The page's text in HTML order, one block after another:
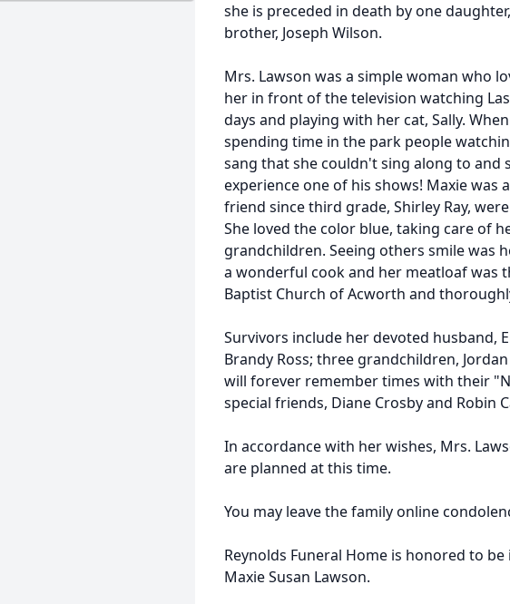
she is preceded in death by one
brother, Joseph Wilson.
Mrs. Lawson was a simple woman who
her in front of the television watching
days and playing with her cat, Sally.
spending time in the park people
sang that she couldn't sing along to and
experience one of his shows! Maxie
friend since third grade, Shirley Ray,
She loved the color blue, taking care of
grandchildren. Seeing others smile was
a wonderful cook and her meatloaf was
Baptist Church of Acworth and
Survivors include her devoted husband,
Brandy Ross; three grandchildren,
will forever remember times with their
special friends, Diane Crosby and Robin
In accordance with her wishes, Mrs.
are planned at this time.
You may leave the family online
Reynolds Funeral Home is honored to
Maxie Susan Lawson.